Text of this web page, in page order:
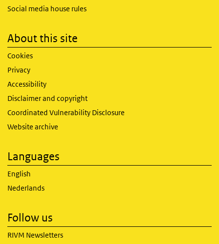
Social media house rules
About this site
Cookies
Privacy
Accessibility
Disclaimer and copyright
Coordinated Vulnerability Disclosure
Website archive
Languages
English
Nederlands
Follow us
RIVM Newsletters